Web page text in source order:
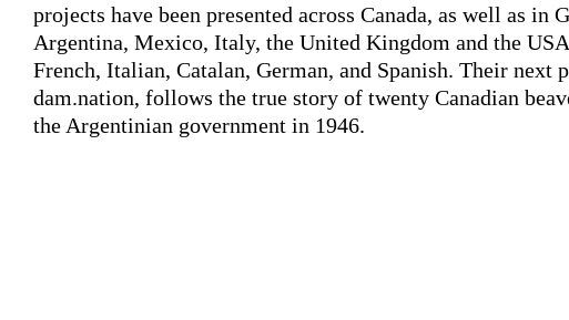
projects have been presented across Canada, as well as in
Argentina, Mexico, Italy, the United Kingdom and the
French, Italian, Catalan, German, and Spanish. Their next
dam.nation, follows the true story of twenty Canadian
the Argentinian government in 1946.